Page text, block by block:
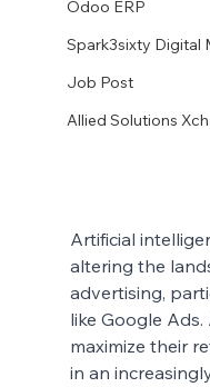
Odoo ERP
Spark3sixty Digital
Job Post
Allied Solutions
Artificial
altering the
advertising,
like Google
maximize their
in an